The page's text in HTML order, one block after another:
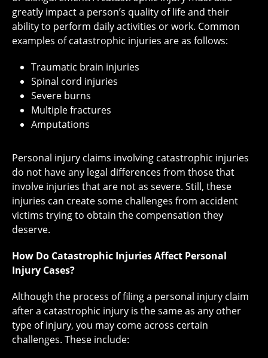
greatly impact a person’s quality of life and their
ability to perform daily activities or work. Common
examples of catastrophic injuries are as follows:
Traumatic brain injuries
Spinal cord injuries
Severe burns
Multiple fractures
Amputations
Personal injury claims involving catastrophic injuries
do not have any legal differences from those that
involve injuries that are not as severe. Still, these
injuries can create some challenges from accident
victims trying to obtain the compensation they
deserve.
How Do Catastrophic Injuries Affect Personal
Injury Cases?
Although the process of filing a personal injury claim
after a catastrophic injury is the same as any other
type of injury, you may come across certain
challenges. These include: